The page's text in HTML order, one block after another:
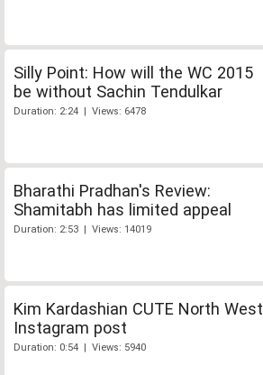
Silly Point: How will the WC 2015
be without Sachin Tendulkar
Duration: 2:24 | Views: 6478
Bharathi Pradhan's Review:
Shamitabh has limited appeal
Duration: 2:53 | Views: 14019
Kim Kardashian CUTE North West
Instagram post
Duration: 0:54 | Views: 5940